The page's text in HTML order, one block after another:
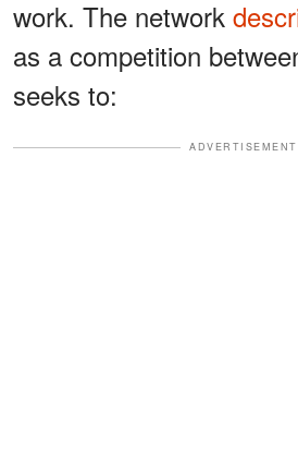
work. The network
as a competition
seeks to:
ADVERTISEMENT